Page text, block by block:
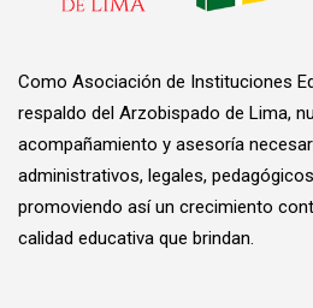
Como Asociación de Instituciones
respaldo del Arzobispado de Lima,
acompañamiento y asesoría
administrativos, legales,
promoviendo así un crecimiento
calidad educativa que brindan.